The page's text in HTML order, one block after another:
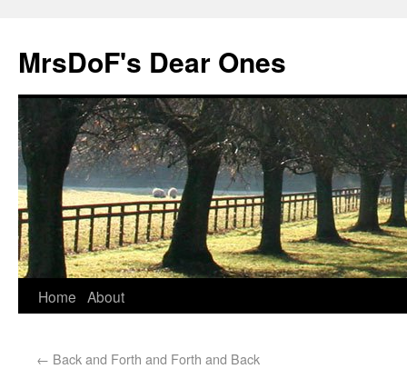
MrsDoF's Dear Ones
Home About
← Back and Forth and Forth and Back